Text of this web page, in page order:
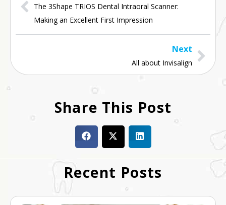
The 3Shape TRIOS Dental Intraoral Scanner:
Making an Excellent First Impression
Next
All about Invisalign
Share This Post
Recent Posts